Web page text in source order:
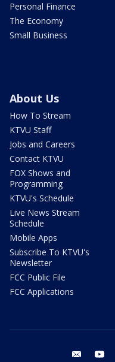
Personal Finance
The Economy
Small Business
About Us
How To Stream
KTVU Staff
Jobs and Careers
Contact KTVU
FOX Shows and
Programming
KTVU's Schedule
Live News Stream
Schedule
Mobile Apps
Subscribe To KTVU's
Newsletter
FCC Public File
FCC Applications
email